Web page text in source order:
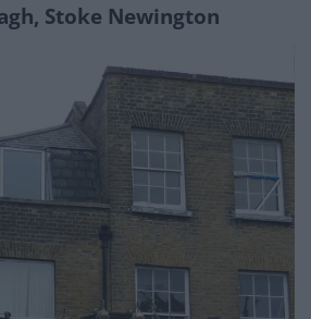
Stoke Newington